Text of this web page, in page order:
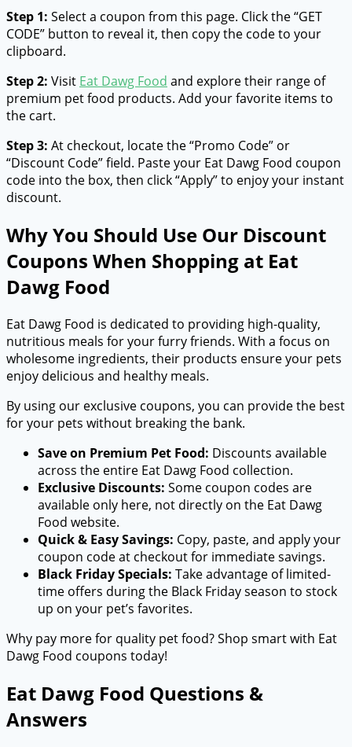
Step 1: Select a coupon from this page. Click the “GET
CODE” button to reveal it, then copy the code to your
clipboard.
Step 2: Visit Eat Dawg Food and explore their range of
premium pet food products. Add your favorite items to
the cart.
Step 3: At checkout, locate the “Promo Code” or
“Discount Code” field. Paste your Eat Dawg Food coupon
code into the box, then click “Apply” to enjoy your instant
discount.
Why You Should Use Our Discount
Coupons When Shopping at Eat
Dawg Food
Eat Dawg Food is dedicated to providing high-quality,
nutritious meals for your furry friends. With a focus on
wholesome ingredients, their products ensure your pets
enjoy delicious and healthy meals.
By using our exclusive coupons, you can provide the best
for your pets without breaking the bank.
Save on Premium Pet Food: Discounts available
across the entire Eat Dawg Food collection.
Exclusive Discounts: Some coupon codes are
available only here, not directly on the Eat Dawg
Food website.
Quick & Easy Savings: Copy, paste, and apply your
coupon code at checkout for immediate savings.
Black Friday Specials: Take advantage of limited-
time offers during the Black Friday season to stock
up on your pet’s favorites.
Why pay more for quality pet food? Shop smart with Eat
Dawg Food coupons today!
Eat Dawg Food Questions &
Answers